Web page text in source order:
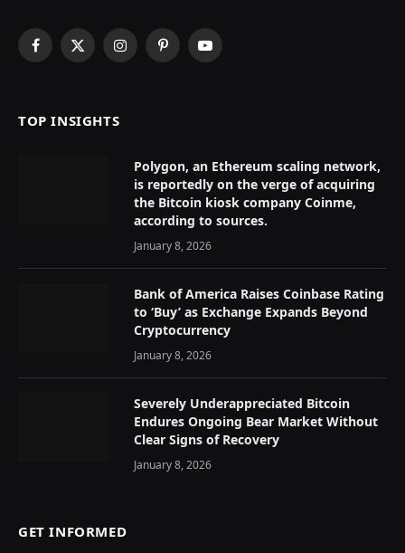
Facebook
X
InstagramPinterestYouTube
TOP INSIGHTS
Polygon, an Ethereum scaling network,
is reportedly on the verge of acquiring
the Bitcoin kiosk company Coinme,
according to sources.
January 8, 2026
Bank of America Raises Coinbase Rating
to ‘Buy’ as Exchange Expands Beyond
Cryptocurrency
January 8, 2026
Severely Underappreciated Bitcoin
Endures Ongoing Bear Market Without
Clear Signs of Recovery
January 8, 2026
GET INFORMED